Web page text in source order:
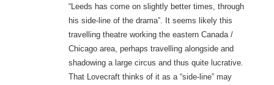
“Leeds has come on slightly better times, through
his side-line of the drama”. It seems likely this
travelling theatre working the eastern Canada /
Chicago area, perhaps travelling alongside and
shadowing a large circus and thus quite lucrative.
That Lovecraft thinks of it as a “side-line” may